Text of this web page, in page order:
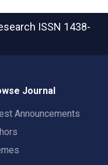
ISSN 1438-
Journal
Announcements